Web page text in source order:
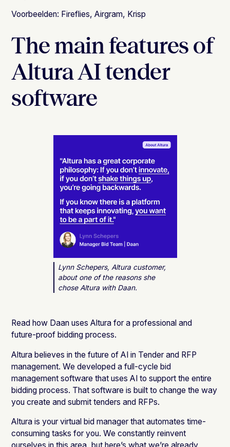
Voorbeelden: Fireflies,Airgram, Krisp
The main features of
Altura AI tender
software
Lynn Schepers, Altura customer,
about one of the reasons she
chose Altura with Daan.
Read how Daan uses Altura for a professional and
future-proof bidding process.
Altura believes in the future of AI in Tender and RFP
management. We developed a full-cycle bid
management software that uses AI to support the entire
bidding process. That software is built to change the way
you create and submit tenders and RFPs.
Altura is your virtual bid manager that automates time-
consuming tasks for you. We constantly reinvent